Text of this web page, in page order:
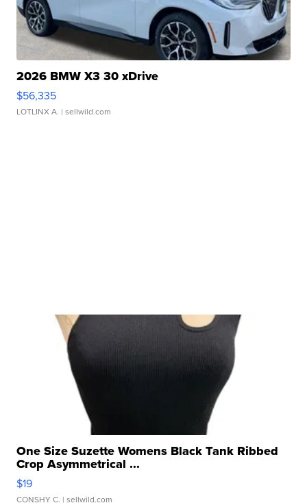
2026 BMW X3 30 xDrive
$56,335
LOTLINX A. | sellwild.com
One Size Suzette Womens Black Tank Ribbed
Crop Asymmetrical ...
$19
CONSHY C. | sellwild.com